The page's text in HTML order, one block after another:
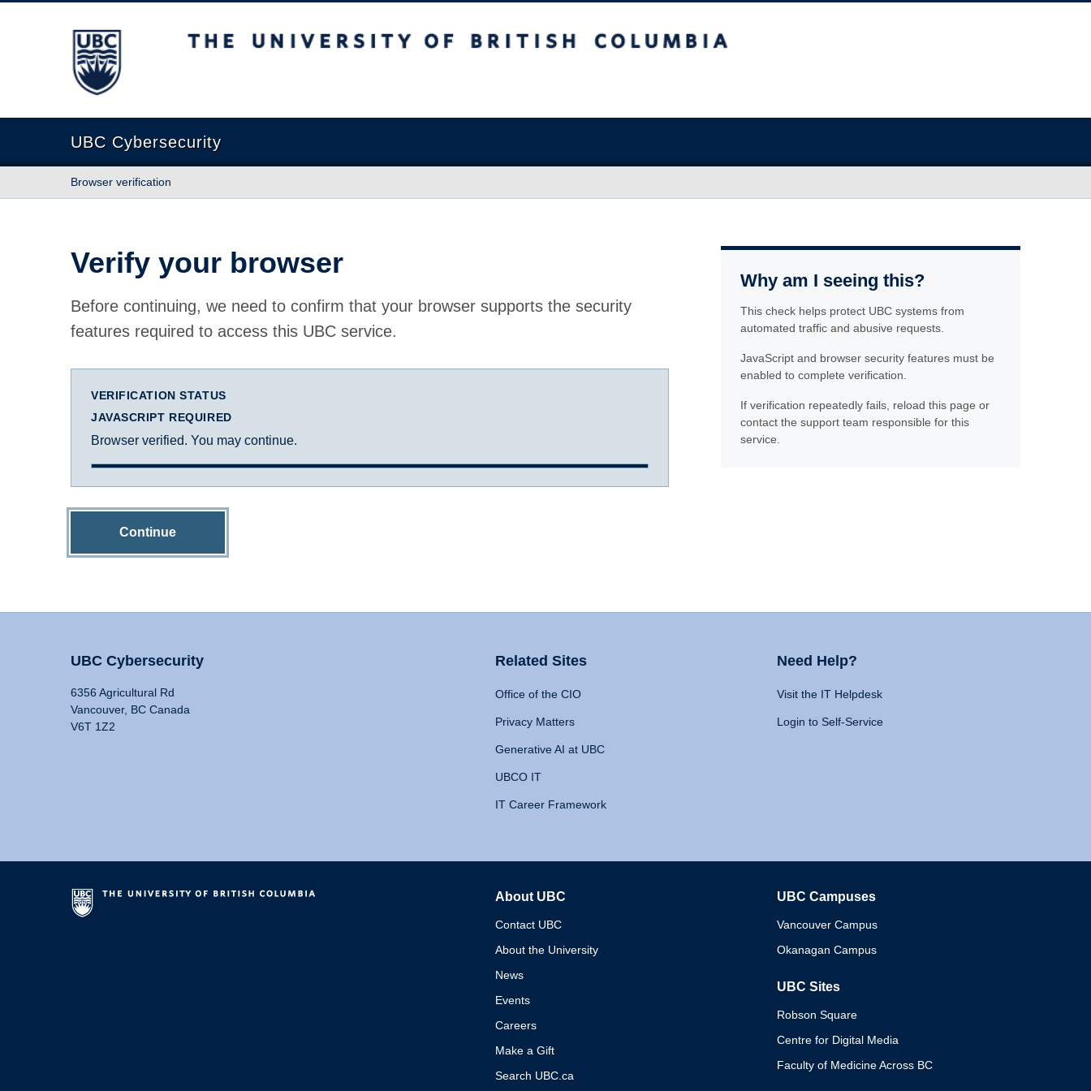
The University of British Columbia
UBC Cybersecurity
Browser verification
Verify your browser
Before continuing, we need to confirm that your browser supports the security
features required to access this UBC service.
VERIFICATION STATUS
JAVASCRIPT REQUIRED
Browser verified. You may continue.
Continue
Why am I seeing this?
This check helps protect UBC systems from
automated traffic and abusive requests.
JavaScript and browser security features must be
enabled to complete verification.
If verification repeatedly fails, reload this page or
contact the support team responsible for this
service.
UBC Cybersecurity
6356 Agricultural Rd
Vancouver, BC Canada
V6T 1Z2
Related Sites
Office of the CIO
Privacy Matters
Generative AI at UBC
UBCO IT
IT Career Framework
Need Help?
Visit the IT Helpdesk
Login to Self-Service
About UBC
Contact UBC
About the University
News
Events
Careers
Make a Gift
Search UBC.ca
UBC Campuses
Vancouver Campus
Okanagan Campus
UBC Sites
Robson Square
Centre for Digital Media
Faculty of Medicine Across BC